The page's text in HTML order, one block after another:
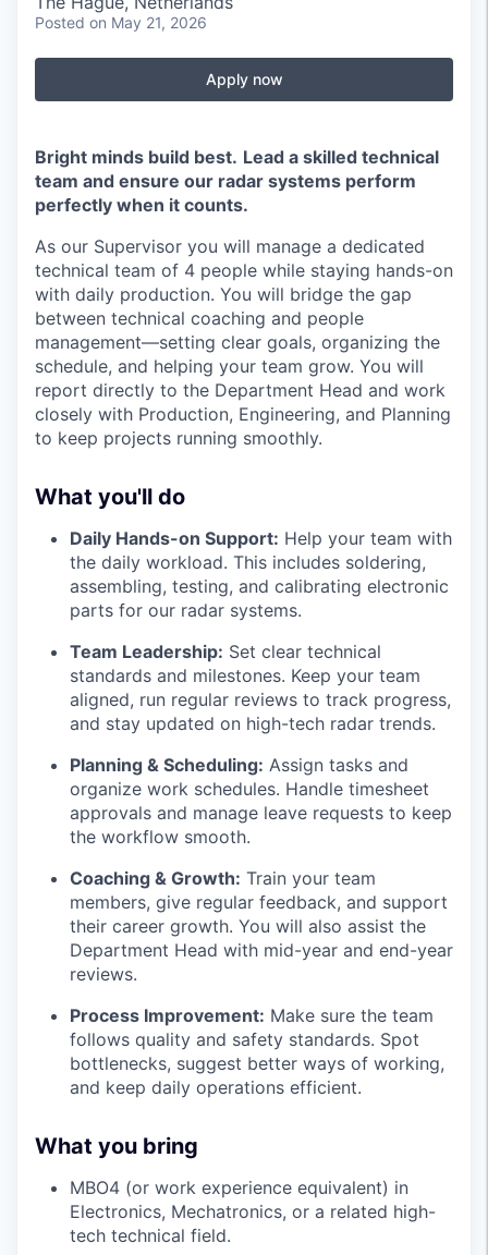
Posted on May 21, 2026
Apply now
Bright minds build best. Lead a skilled technical
team and ensure our radar systems perform
perfectly when it counts.
As our Supervisor you will manage a dedicated
technical team of 4 people while staying hands-on
with daily production. You will bridge the gap
between technical coaching and people
management—setting clear goals, organizing the
schedule, and helping your team grow. You will
report directly to the Department Head and work
closely with Production, Engineering, and Planning
to keep projects running smoothly.
What you'll do
Daily Hands-on Support: Help your team with
the daily workload. This includes soldering,
assembling, testing, and calibrating electronic
parts for our radar systems.
Team Leadership: Set clear technical
standards and milestones. Keep your team
aligned, run regular reviews to track progress,
and stay updated on high-tech radar trends.
Planning & Scheduling: Assign tasks and
organize work schedules. Handle timesheet
approvals and manage leave requests to keep
the workflow smooth.
Coaching & Growth: Train your team
members, give regular feedback, and support
their career growth. You will also assist the
Department Head with mid-year and end-year
reviews.
Process Improvement: Make sure the team
follows quality and safety standards. Spot
bottlenecks, suggest better ways of working,
and keep daily operations efficient.
What you bring
MBO4 (or work experience equivalent) in
Electronics, Mechatronics, or a related high-
tech technical field.